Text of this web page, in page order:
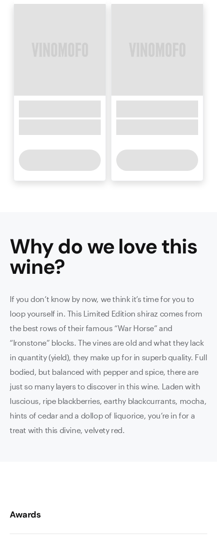
Why do we love this
wine?
If you don’t know by now, we think it’s time for you to
loop yourself in. This Limited Edition shiraz comes from
the best rows of their famous “War Horse” and
“Ironstone” blocks. The vines are old and what they lack
in quantity (yield), they make up for in superb quality. Full
bodied, but balanced with pepper and spice, there are
just so many layers to discover in this wine. Laden with
luscious, ripe blackberries, earthy blackcurrants, mocha,
hints of cedar and a dollop of liquorice, you’re in for a
treat with this divine, velvety red.
Awards